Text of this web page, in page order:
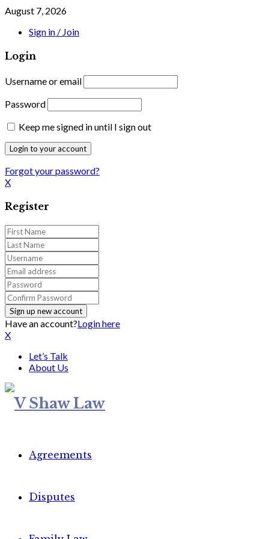
August 7, 2026
Sign in / Join
Login
Username or email
Password
Keep me signed in until I sign out
Forgot your password?
X
Register
Have an account?Login here
X
Let’s Talk
About Us
Agreements
Disputes